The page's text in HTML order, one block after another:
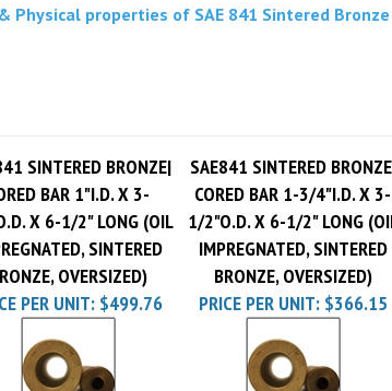
BAR 1"I.D. X 3-
X 6-1/2" LONG (OIL
SINTERED
OVERSIZED)
CORED BAR 1-3/4"I.D. X 3-
1/2"O.D. X 6-1/2" LONG (OIL
IMPREGNATED, SINTERED
BRONZE, OVERSIZED)
PER UNIT:$499.76 PRICE PER UNIT:$366.15